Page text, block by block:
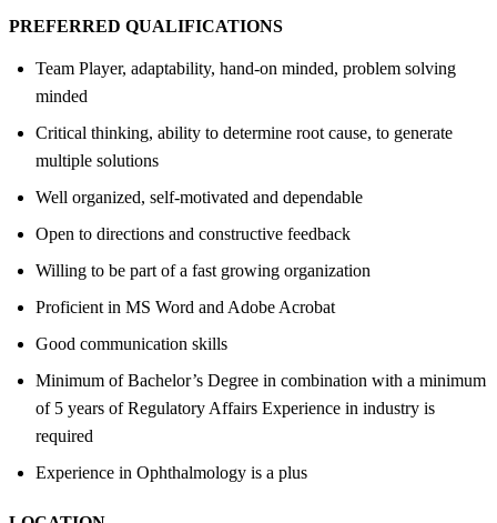
PREFERRED QUALIFICATIONS
Team Player, adaptability, hand-on minded, problem solving
minded
Critical thinking, ability to determine root cause, to generate
multiple solutions
Well organized, self-motivated and dependable
Open to directions and constructive feedback
Willing to be part of a fast growing organization
Proficient in MS Word and Adobe Acrobat
Good communication skills
Minimum of Bachelor’s Degree in combination with a minimum
of 5 years of Regulatory Affairs Experience in industry is
required
Experience in Ophthalmology is a plus